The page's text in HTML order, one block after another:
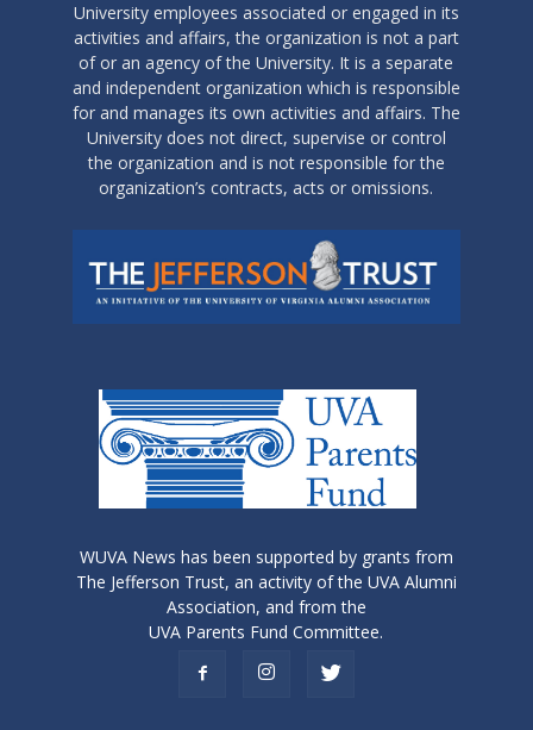
University employees associated or engaged in its
activities and affairs, the organization is not a part
of or an agency of the University. It is a separate
and independent organization which is responsible
for and manages its own activities and affairs. The
University does not direct, supervise or control
the organization and is not responsible for the
organization’s contracts, acts or omissions.
WUVA News has been supported by grants from
The Jefferson Trust, an activity of the UVA Alumni
Association, and from the
UVA Parents Fund Committee.